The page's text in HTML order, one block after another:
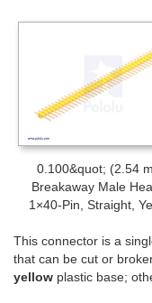
0.100&quot; (2.54
Breakaway Male
1×40-Pin, Straight,
This connector is a
that can be cut or
yellow plastic base;